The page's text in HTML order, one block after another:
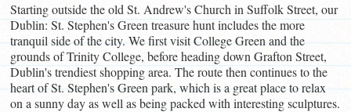
Starting outside the old St. Andrew's Church in Suffolk Street, our
Dublin: St. Stephen's Green treasure hunt includes the more
tranquil side of the city. We first visit College Green and the
grounds of Trinity College, before heading down Grafton Street,
Dublin's trendiest shopping area. The route then continues to the
heart of St. Stephen's Green park, which is a great place to relax
on a sunny day as well as being packed with interesting sculptures.